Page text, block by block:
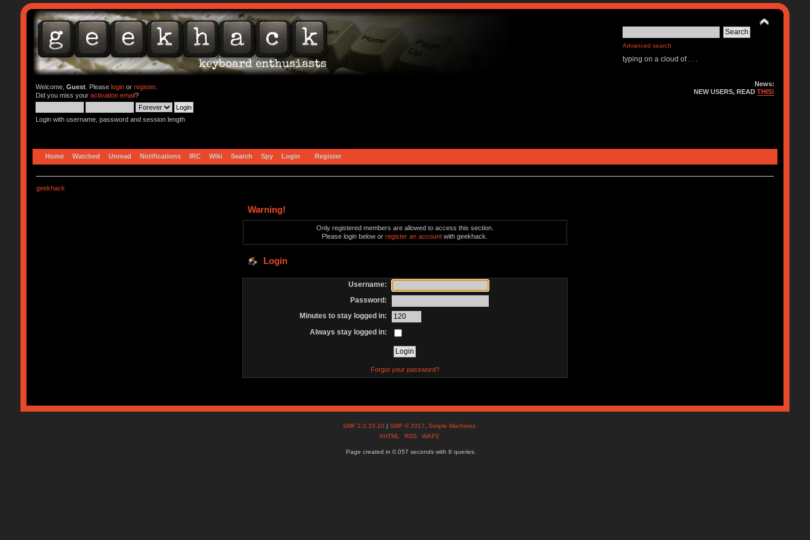
Advanced search
typing on a cloud of . . .
Welcome, Guest. Please loginor register.
Did you miss your activation email?
Login with username, password and session length
News:
NEW USERS, READTHIS!
Home Watched Unread Notifications IRC Wiki Search Spy Login Register
geekhack
Warning!
Only registered members are allowed to access this section.
Please login below orregister an account with geekhack.
Login
Username:
Password:
Minutes to stay logged in:
Always stay logged in:
Forgot your password?
SMF 2.0.15.10 |SMF © 2017 ,Simple Machines
XHTML
RSS WAP2
Page created in 0.057 seconds with 8 queries.